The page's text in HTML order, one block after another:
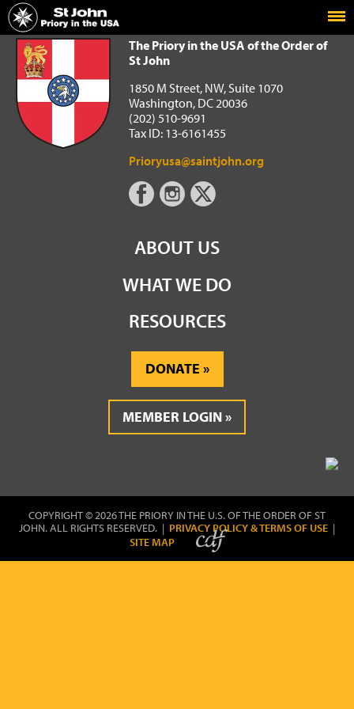
Home
The Priory in the USA of the Order of St John
The Priory in the USA of the Order of
St John
1850 M Street, NW, Suite 1070
Washington, DC 20036
(202) 510-9691
Tax ID: 13-6161455
Prioryusa@saintjohn.org
ABOUT US
WHAT WE DO
RESOURCES
DONATE
MEMBER LOGIN
COPYRIGHT © 2026 THE PRIORY IN THE U.S. OF THE ORDER OF ST
JOHN. ALL RIGHTS RESERVED. | PRIVACY POLICY & TERMS OF USE |
SITE MAP